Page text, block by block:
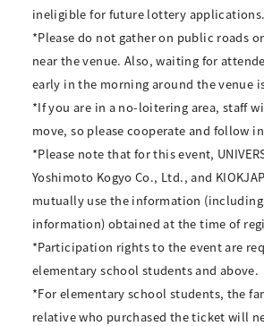
ineligible for future lottery applications.
*Please do not gather on public roads
near the venue. Also, waiting for
early in the morning around the venue
*If you are in a no-loitering area, staff
move, so please cooperate and follow
*Please note that for this event,
Yoshimoto Kogyo Co., Ltd., and
mutually use the information
information) obtained at the time of
*Participation rights to the event are
elementary school students and above.
*For elementary school students, the
relative who purchased the ticket will